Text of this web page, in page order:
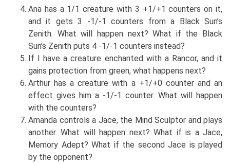
Ana has a 1/1 creature with 3 +1/+1 counters on it,
and it gets 3 -1/-1 counters from a Black Sun’s
Zenith. What will happen next? What if the Black
Sun’s Zenith puts 4 -1/-1 counters instead?
If I have a creature enchanted with a Rancor, and it
gains protection from green, what happens next?
Arthur has a creature with a +1/+0 counter and an
effect gives him a -1/-1 counter. What will happen
with the counters?
Amanda controls a Jace, the Mind Sculptor and plays
another. What will happen next? What if is a Jace,
Memory Adept? What if the second Jace is played
by the opponent?